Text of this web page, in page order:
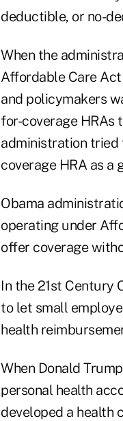
deductible, or no-
When the
Affordable Care
and policymakers
for-coverage HRAs
administration tried
coverage HRA as a
Obama
operating under
offer coverage
In the 21st Century
to let small
health
When Donald
personal health
developed a health